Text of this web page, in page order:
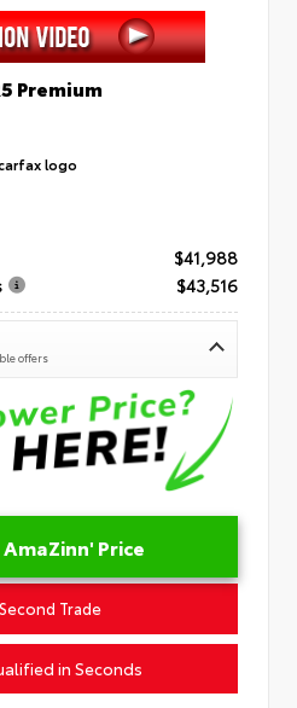
Premium
$41,988
$43,516
offers
Price
Trade
in Seconds